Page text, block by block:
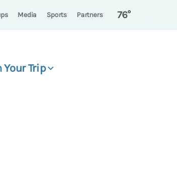
Media Sports Partners 76°
Your Trip